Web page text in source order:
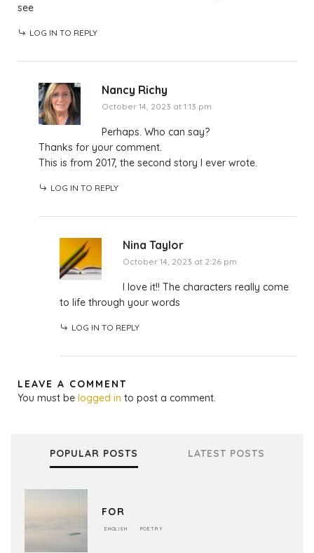
see
LOG IN TO REPLY
Nancy Richy
October 14, 2023 at 1:13 pm
Perhaps. Who can say?
Thanks for your comment.
This is from 2017, the second story I ever wrote.
LOG IN TO REPLY
Nina Taylor
October 14, 2023 at 2:26 pm
I love it!! The characters really come
to life through your words
LOG IN TO REPLY
LEAVE A COMMENT
You must be logged in to post a comment.
POPULAR POSTS LATEST POSTS
FOR
ENGLISH POETRY